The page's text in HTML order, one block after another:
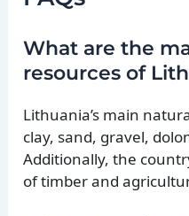
What are the
resources of
Lithuania’s main
clay, sand, gravel,
Additionally, the
of timber and